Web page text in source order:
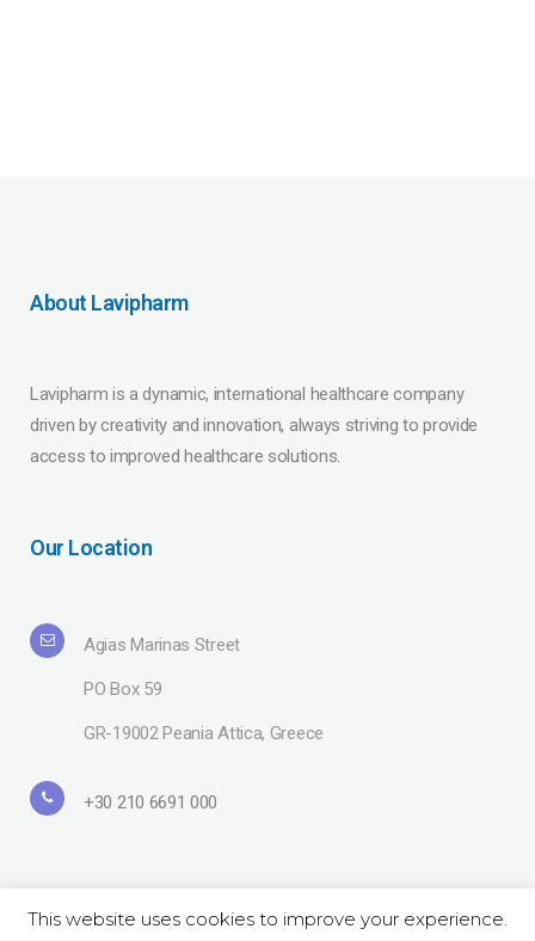
About Lavipharm
Lavipharm is a dynamic, international healthcare company
driven by creativity and innovation, always striving to provide
access to improved healthcare solutions.
Our Location
Agias Marinas Street
PO Box 59
GR-19002 Peania Attica, Greece
+30 210 6691 000
This website uses cookies to improve your experience.